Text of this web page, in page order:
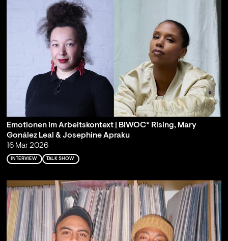
Emotionen im Arbeitskontext | BIWOC* Rising, Mary
Gonález Leal & Josephine Apraku
16 Mar 2026
INTERVIEW TALK SHOW